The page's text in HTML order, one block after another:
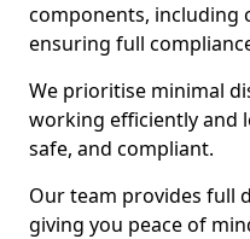
components, including
ensuring full
We prioritise minimal
working efficiently and
safe, and compliant.
Our team provides full
giving you peace of